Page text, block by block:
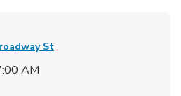
St
AM